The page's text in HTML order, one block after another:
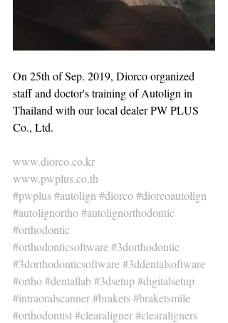
On 25th of Sep. 2019, Diorco organized
staff and doctor's training of Autolign in
Thailand with our local dealer PW PLUS
Co., Ltd.
www.diorco.co.kr
www.pwplus.co.th
#pwplus#autolign #diorco#diorcoautolign
#autolignortho#autolignorthodontic
#orthodontic
#orthodonticsoftware#3dorthodontic
#3dorthodonticsoftware#3ddentalsoftware
#ortho#dentallab#3dsetup#digitalsetup
#intraoralscanner#brakets#braketsmile
#orthodontist#clearaligner#clearaligners